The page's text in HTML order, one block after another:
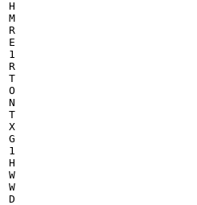
H
M
R
E
1
R
T
O
N
T
X
G
1
H
W
W
D